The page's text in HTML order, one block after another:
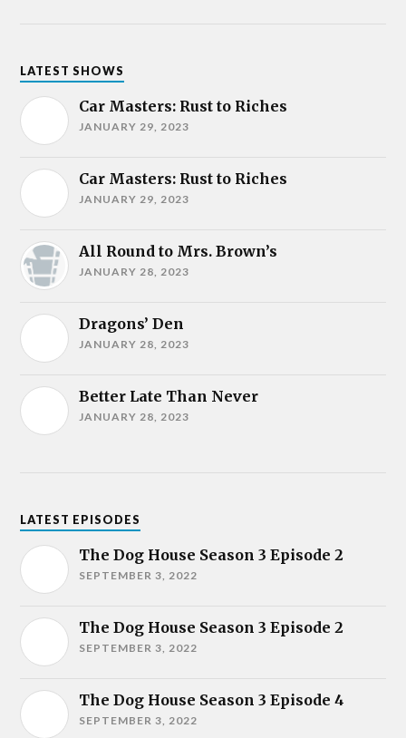
LATEST SHOWS
Car Masters: Rust to Riches
JANUARY 29, 2023
Car Masters: Rust to Riches
JANUARY 29, 2023
All Round to Mrs. Brown’s
JANUARY 28, 2023
Dragons’ Den
JANUARY 28, 2023
Better Late Than Never
JANUARY 28, 2023
LATEST EPISODES
The Dog House Season 3 Episode 2
SEPTEMBER 3, 2022
The Dog House Season 3 Episode 2
SEPTEMBER 3, 2022
The Dog House Season 3 Episode 4
SEPTEMBER 3, 2022